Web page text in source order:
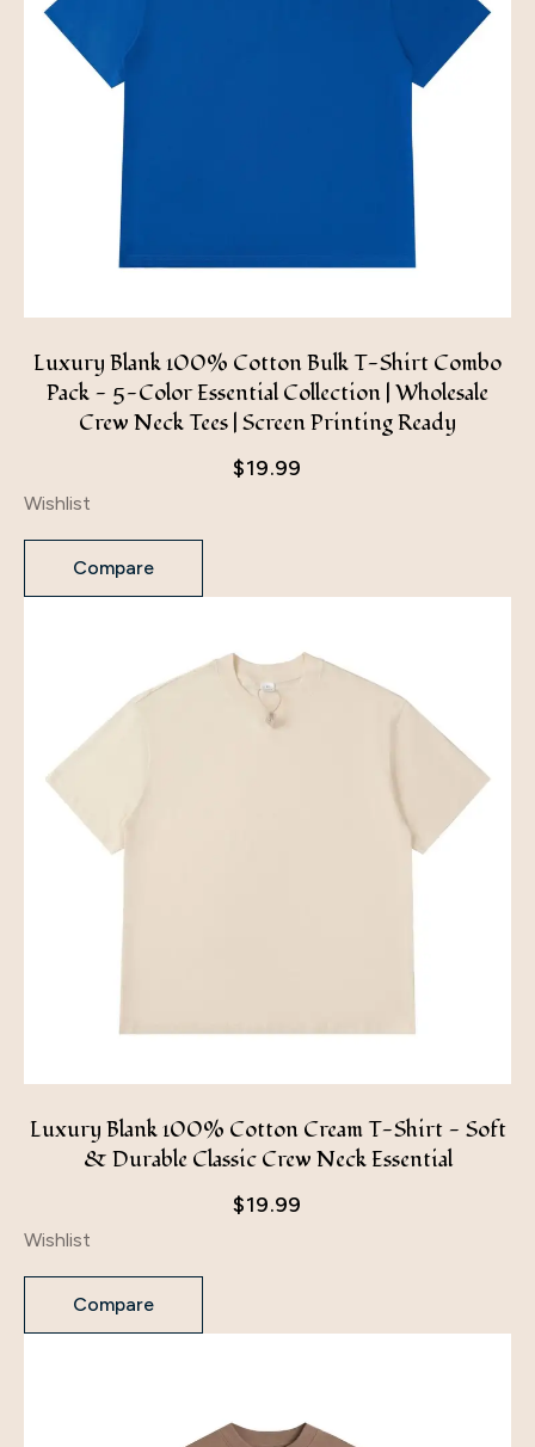
Luxury Blank 100% Cotton Bulk T-Shirt Combo
Pack - 5-Color Essential Collection | Wholesale
Crew Neck Tees | Screen Printing Ready
$19.99
Wishlist
Compare
Luxury Blank 100% Cotton Cream T-Shirt - Soft
& Durable Classic Crew Neck Essential
$19.99
Wishlist
Compare